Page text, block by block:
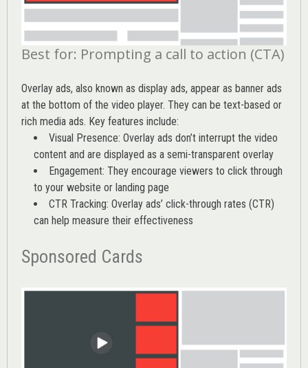
Best for: Prompting a call to action (CTA)
Overlay ads, also known as display ads, appear as banner ads
at the bottom of the video player. They can be text-based or
rich media ads. Key features include:
Visual Presence: Overlay ads don’t interrupt the video
content and are displayed as a semi-transparent overlay
Engagement: They encourage viewers to click through
to your website or landing page
CTR Tracking: Overlay ads’ click-through rates (CTR)
can help measure their effectiveness
Sponsored Cards